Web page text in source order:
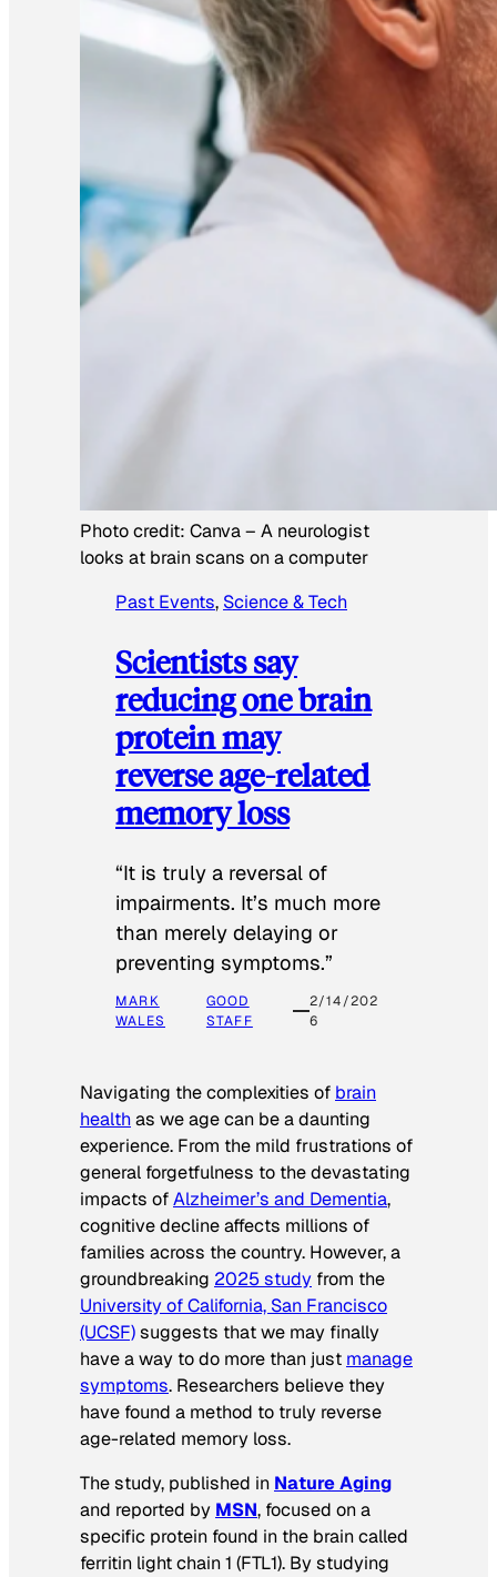
Photo credit: Canva– A neurologist
looks at brain scans on a computer
Past Events, Science & Tech
Scientists say
reducing one brain
protein may
reverse age-related
memory loss
“It is truly a reversal of
impairments. It’s much more
than merely delaying or
preventing symptoms.”
MARK
WALES
GOOD
STAFF
2/14/202
6
Navigating the complexities of brain
healthas we age can be a daunting
experience. From the mild frustrations of
general forgetfulness to the devastating
impacts ofAlzheimer’s and Dementia,
cognitive decline affects millions of
families across the country. However, a
groundbreaking 2025 study from the
University of California, San Francisco
(UCSF)suggests that we may finally
have a way to do more than just manage
symptoms. Researchers believe they
have found a method to truly reverse
age-related memory loss.
The study, published in Nature Aging
and reported by MSN, focused on a
specific protein found in the brain called
ferritin light chain 1 (FTL1). By studying